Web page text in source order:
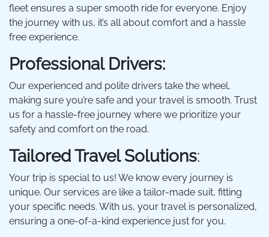
fleet ensures a super smooth ride for everyone. Enjoy
the journey with us, it’s all about comfort and a hassle
free experience.
Professional Drivers:
Our experienced and polite drivers take the wheel,
making sure you’re safe and your travel is smooth. Trust
us for a hassle-free journey where we prioritize your
safety and comfort on the road.
Tailored Travel Solutions:
Your trip is special to us! We know every journey is
unique. Our services are like a tailor-made suit, fitting
your specific needs. With us, your travel is personalized,
ensuring a one-of-a-kind experience just for you.